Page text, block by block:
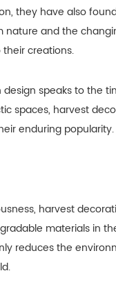
they have also
and the
creations.
speaks to the
spaces, harvest
enduring popularity.
harvest
materials in
reduces the